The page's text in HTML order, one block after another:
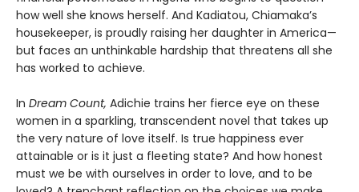
how well she knows herself. And Kadiatou, Chiamaka’s
housekeeper, is proudly raising her daughter in America—
but faces an unthinkable hardship that threatens all she
has worked to achieve.
In Dream Count, Adichie trains her fierce eye on these
women in a sparkling, transcendent novel that takes up
the very nature of love itself. Is true happiness ever
attainable or is it just a fleeting state? And how honest
must we be with ourselves in order to love, and to be